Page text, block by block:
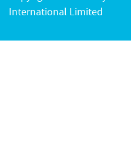
International Limited